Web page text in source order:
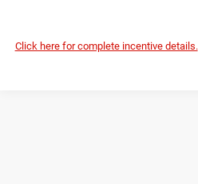
Click here for complete incentive details.